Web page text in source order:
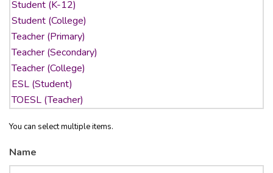
You can select multiple items.
Name